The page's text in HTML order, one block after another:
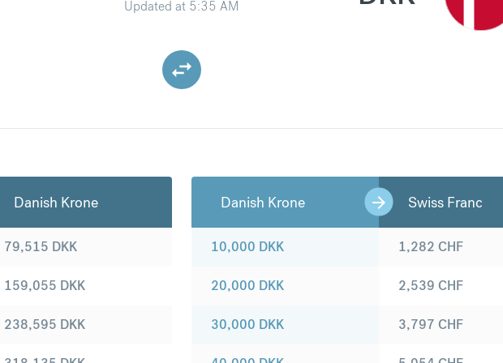
Updated at 5:35 AM
Danish Krone
79,515 DKK
159,055 DKK
238,595 DKK
Danish Krone Swiss Franc
10,000 DKK
20,000 DKK
30,000 DKK
1,282 CHF
2,539 CHF
3,797 CHF